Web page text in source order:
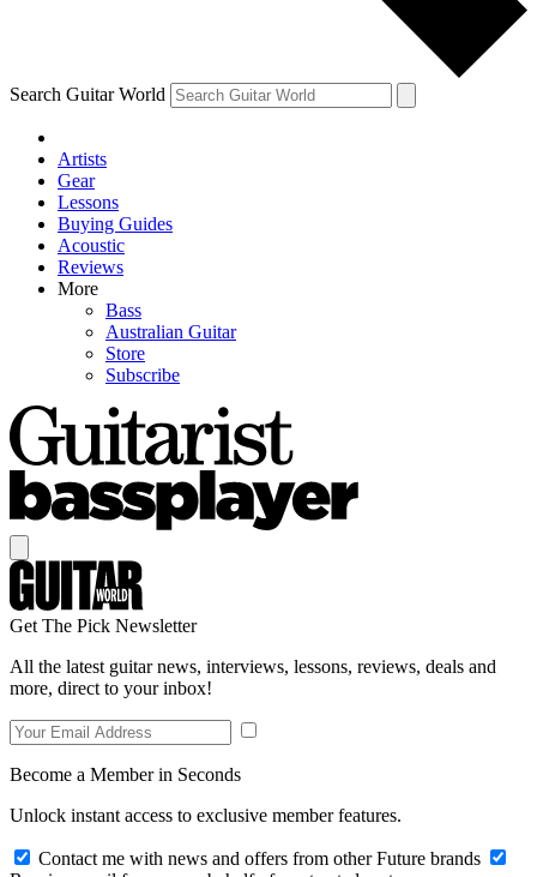
Search Guitar World
Artists
Gear
Lessons
Buying Guides
Acoustic
Reviews
More
Bass
Australian Guitar
Store
Subscribe
Get The Pick Newsletter
All the latest guitar news, interviews, lessons, reviews, deals and
more, direct to your inbox!
Become a Member in Seconds
Unlock instant access to exclusive member features.
Contact me with news and offers from other Future brands